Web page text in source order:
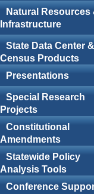
Natural Resources
Infrastructure
State Data Center &
Census Products
Presentations
Special Research
Projects
Constitutional
Amendments
Statewide Policy
Analysis Tools
Conference